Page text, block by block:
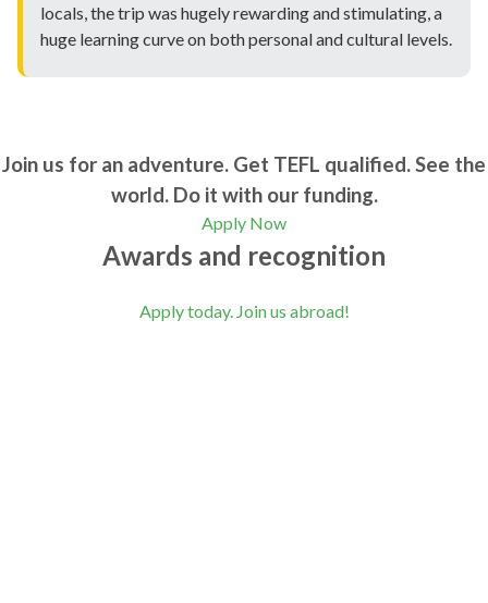
locals, the trip was hugely rewarding and stimulating, a
huge learning curve on both personal and cultural levels.
Join us for an adventure. Get TEFL qualified. See the
world. Do it with our funding.
Apply Now
Awards and recognition
Apply today. Join us abroad!